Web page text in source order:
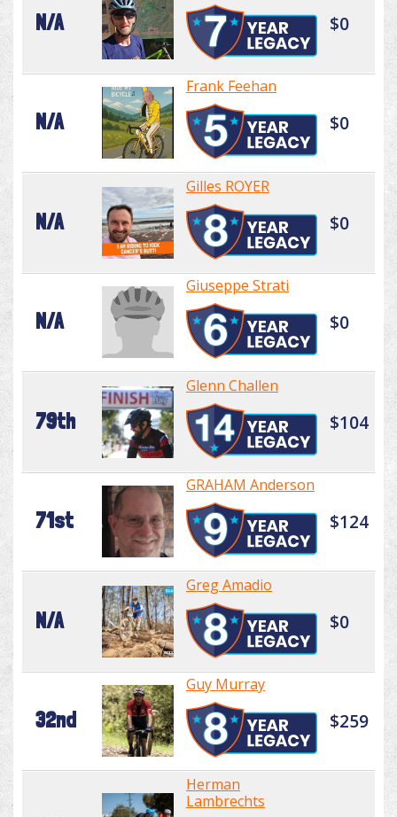
N/A $0
N/A
Frank Feehan
$0
N/A
Gilles ROYER
$0
N/A
Giuseppe Strati
$0
79th
Glenn Challen
$104
71st
GRAHAM Anderson
$124
N/A
Greg Amadio
$0
32nd
Guy Murray
$259
Herman
Lambrechts